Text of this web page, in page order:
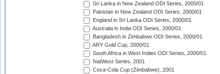
Sri Lanka in New Zealand ODI Series, 2000/01
Pakistan in New Zealand ODI Series, 2000/01
England in Sri Lanka ODI Series, 2000/01
Australia in India ODI Series, 2000/01
Bangladesh in Zimbabwe ODI Series, 2000/01
ARY Gold Cup, 2000/01
South Africa in West Indies ODI Series, 2000/01
NatWest Series, 2001
Coca-Cola Cup (Zimbabwe), 2001